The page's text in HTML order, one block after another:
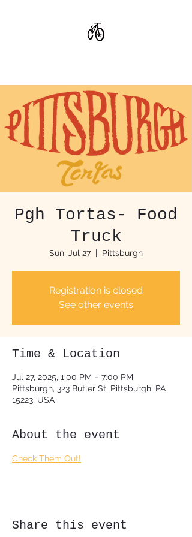
Pgh Tortas- Food
Truck
Sun, Jul 27
  |
Pittsburgh
Registration is closed
See other events
Time & Location
Jul 27, 2025, 1:00 PM – 7:00 PM
Pittsburgh, 323 Butler St, Pittsburgh, PA
15223, USA
About the event
Check Them Out!
Share this event